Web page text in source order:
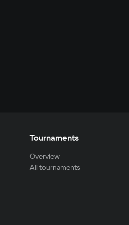
Tournaments
Overview
All tournaments